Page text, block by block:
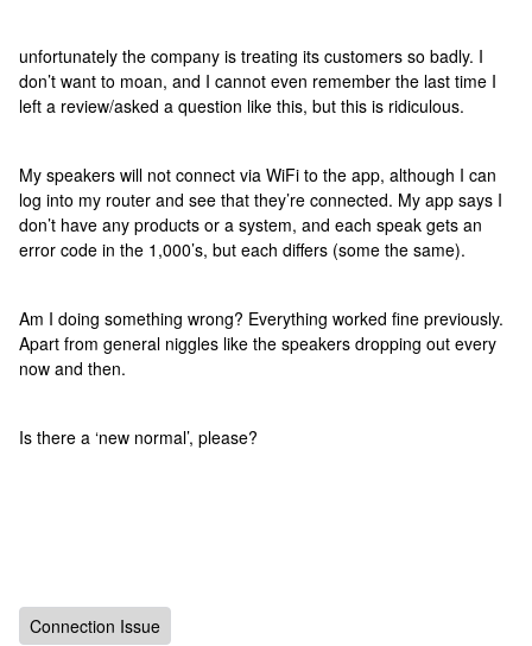
unfortunately the company is treating its customers so badly. I
don’t want to moan, and I cannot even remember the last time I
left a review/asked a question like this, but this is ridiculous.
My speakers will not connect via WiFi to the app, although I can
log into my router and see that they’re connected. My app says I
don’t have any products or a system, and each speak gets an
error code in the 1,000’s, but each differs (some the same).
Am I doing something wrong? Everything worked fine previously.
Apart from general niggles like the speakers dropping out every
now and then.
Is there a ‘new normal’, please?
Connection Issue